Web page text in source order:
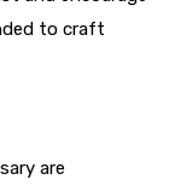
to craft
are